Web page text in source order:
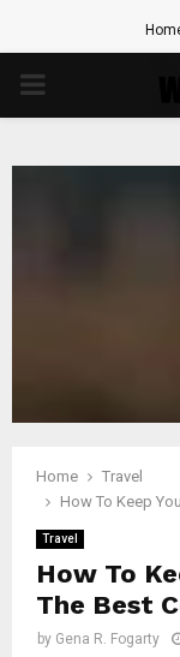
PRIMARY
Home
Travel
How To Keep
Travel
How To
The Best
by Gena R. Fogarty